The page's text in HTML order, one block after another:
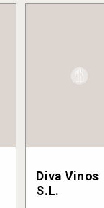
Diva Vinos
S.L.